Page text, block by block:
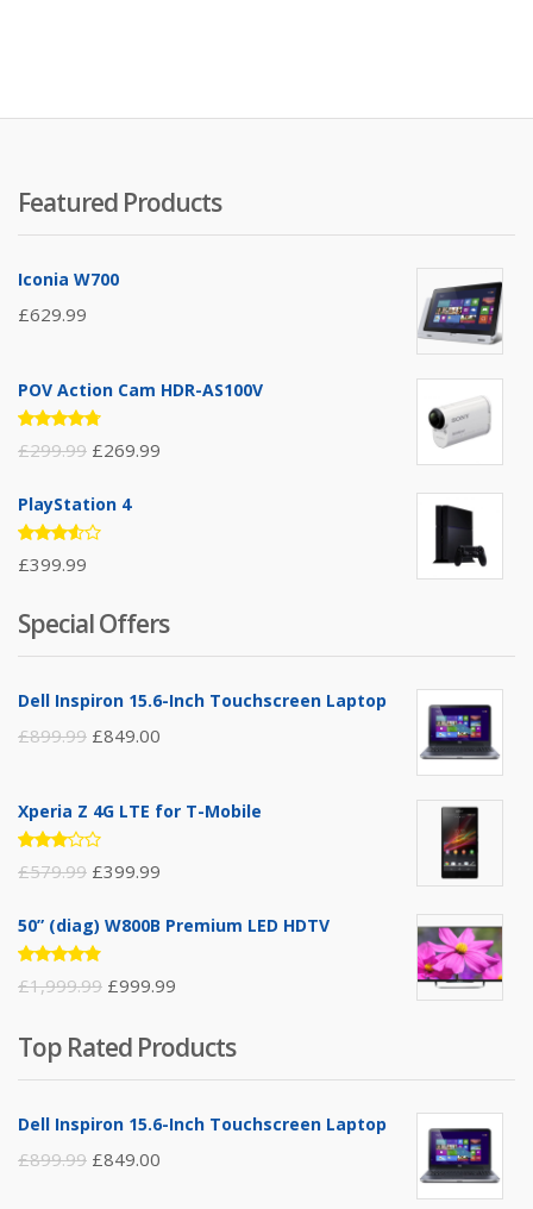
Featured Products
Iconia W700
£629.99
POV Action Cam HDR-AS100V
Rated
4.67out
£299.99 £269.99
PlayStation 4
Rated
3.50
5
£399.99
Special Offers
Dell Inspiron 15.6-Inch Touchscreen Laptop
£899.99 £849.00
Xperia Z 4G LTE for T-Mobile
Rated
3.00
5
£579.99 £399.99
50” (diag) W800B Premium LED HDTV
Rated
4.75 out
£1,999.99 £999.99
Top Rated Products
Dell Inspiron 15.6-Inch Touchscreen Laptop
£899.99 £849.00